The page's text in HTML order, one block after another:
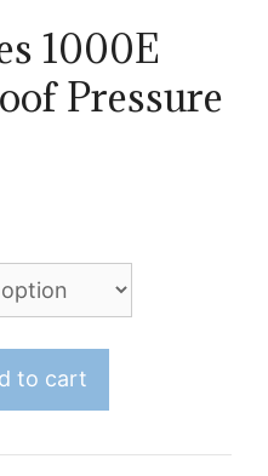
1000E
Pressure
to cart